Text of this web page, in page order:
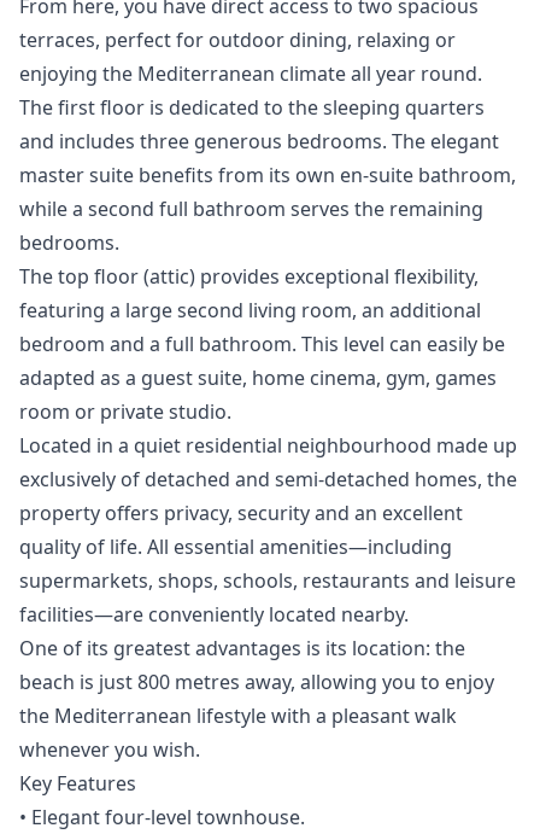
From here, you have direct access to two spacious
terraces, perfect for outdoor dining, relaxing or
enjoying the Mediterranean climate all year round.
The first floor is dedicated to the sleeping quarters
and includes three generous bedrooms. The elegant
master suite benefits from its own en-suite bathroom,
while a second full bathroom serves the remaining
bedrooms.
The top floor (attic) provides exceptional flexibility,
featuring a large second living room, an additional
bedroom and a full bathroom. This level can easily be
adapted as a guest suite, home cinema, gym, games
room or private studio.
Located in a quiet residential neighbourhood made up
exclusively of detached and semi-detached homes, the
property offers privacy, security and an excellent
quality of life. All essential amenities—including
supermarkets, shops, schools, restaurants and leisure
facilities—are conveniently located nearby.
One of its greatest advantages is its location: the
beach is just 800 metres away, allowing you to enjoy
the Mediterranean lifestyle with a pleasant walk
whenever you wish.
Key Features
• Elegant four-level townhouse.